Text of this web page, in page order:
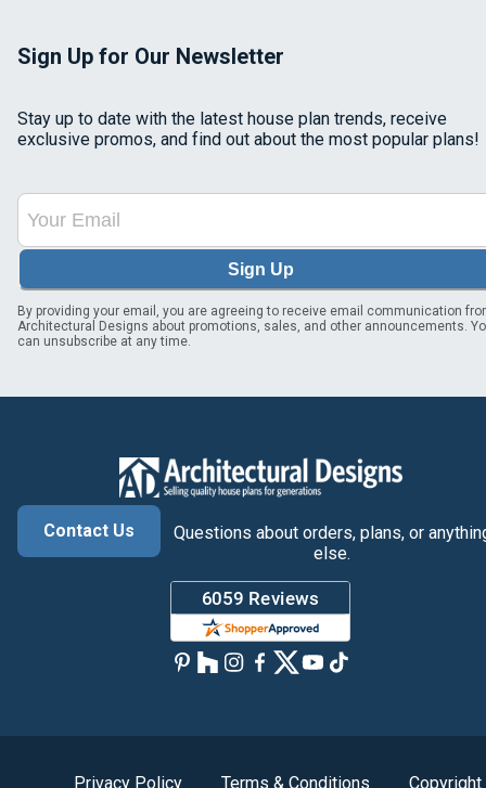
Sign Up for Our Newsletter
Stay up to date with the latest house plan trends, receive
exclusive promos, and find out about the most popular plans!
Sign Up
By providing your email, you are agreeing to receive email communication
Architectural Designs about promotions, sales, and other announcements.
can unsubscribe at any time.
Contact Us
Questions about orders, plans, or
else.
Privacy Policy Terms & Conditions Copyright